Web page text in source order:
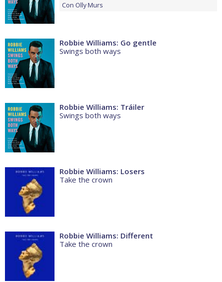
Con Olly Murs
Robbie Williams: Go gentle
Swings both ways
Robbie Williams: Tráiler
Swings both ways
Robbie Williams: Losers
Take the crown
Robbie Williams: Different
Take the crown